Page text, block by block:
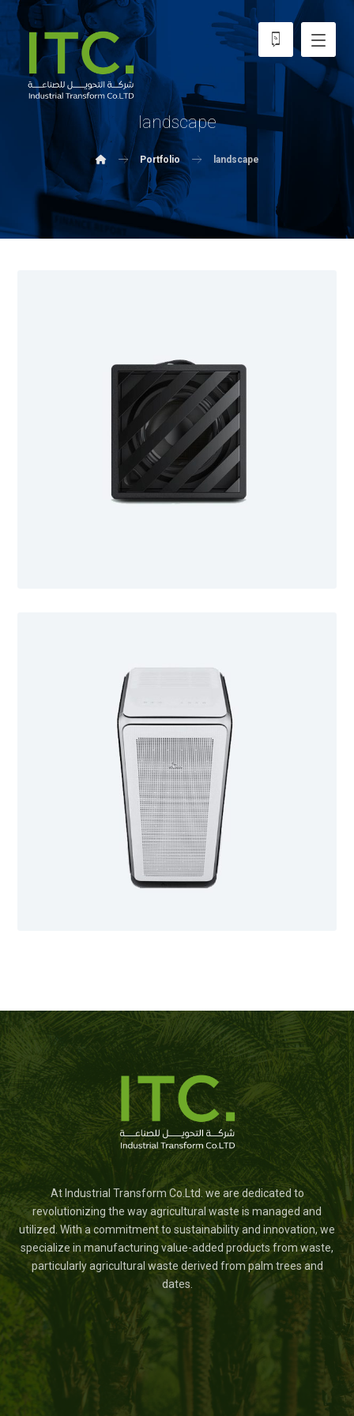
landscape
Portfolio landscape
At Industrial Transform Co.Ltd. we are dedicated to
revolutionizing the way agricultural waste is managed and
utilized. With a commitment to sustainability and innovation, we
specialize in manufacturing value-added products from waste,
particularly agricultural waste derived from palm trees and
dates.